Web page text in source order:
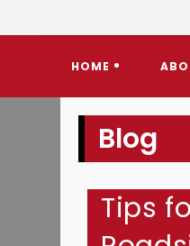
HOME
Blog
Tips